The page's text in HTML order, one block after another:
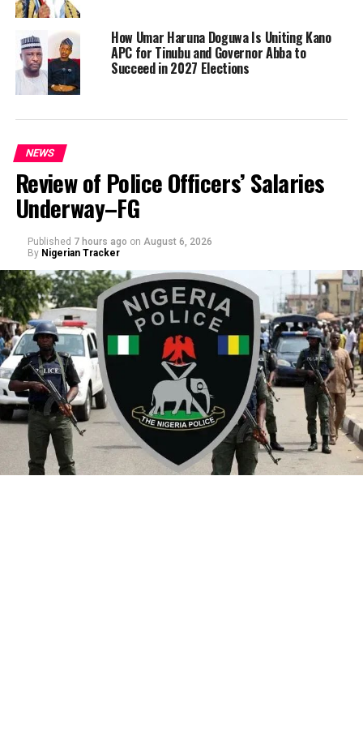
How Umar Haruna Doguwa Is Uniting Kano
APC for Tinubu and Governor Abba to
Succeed in 2027 Elections
NEWS
Review of Police Officers’ Salaries
Underway–FG
Published 7 hours ago on August 6, 2026
By Nigerian Tracker